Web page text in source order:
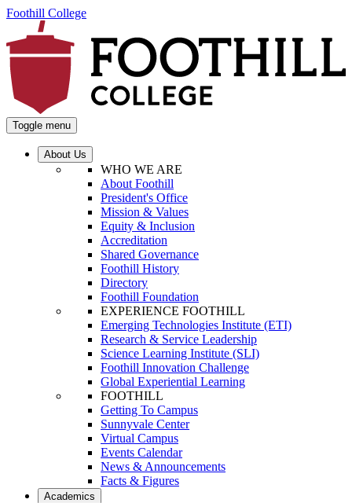
Foothill College
Toggle menu
About Us
WHO WE ARE
About Foothill
President's Office
Mission & Values
Equity & Inclusion
Accreditation
Shared Governance
Foothill History
Directory
Foothill Foundation
EXPERIENCE FOOTHILL
Emerging Technologies Institute (ETI)
Research & Service Leadership
Science Learning Institute (SLI)
Foothill Innovation Challenge
Global Experiential Learning
FOOTHILL
Getting To Campus
Sunnyvale Center
Virtual Campus
Events Calendar
News & Announcements
Facts & Figures
Academics